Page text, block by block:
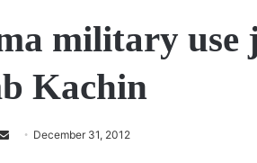
military use
Kachin
December 31, 2012